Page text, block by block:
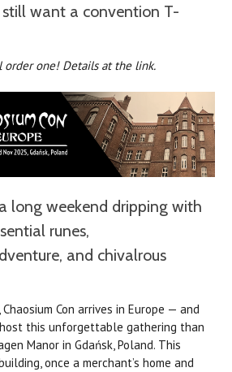
still want a convention T-
one! Details at the link.
long weekend dripping with
runes,
and chivalrous
Con arrives in Europe — and
this unforgettable gathering than
Manor in Gdańsk, Poland. This
once a merchant’s home and